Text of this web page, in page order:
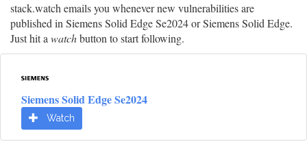
stack.watch emails you whenever new vulnerabilities are
published in Siemens Solid Edge Se2024 or Siemens Solid Edge.
Just hit a watchbutton to start following.
Siemens Solid Edge Se2024
Watch